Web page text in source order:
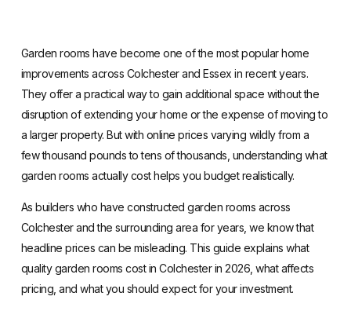
Garden rooms have become one of the most popular home
improvements across Colchester and Essex in recent years.
They offer a practical way to gain additional space without the
disruption of extending your home or the expense of moving to
a larger property. But with online prices varying wildly from a
few thousand pounds to tens of thousands, understanding what
garden rooms actually cost helps you budget realistically.
As builders who have constructed garden rooms across
Colchester and the surrounding area for years, we know that
headline prices can be misleading. This guide explains what
quality garden rooms cost in Colchester in 2026, what affects
pricing, and what you should expect for your investment.